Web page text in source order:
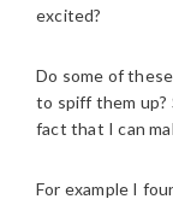
excited?
Do some of
to spiff them up?
fact that I can
For example I